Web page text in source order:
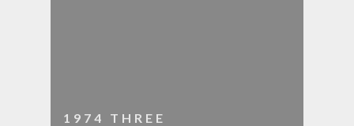
1974 THREE